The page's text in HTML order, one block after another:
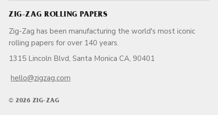
ZIG-ZAG ROLLING PAPERS
Zig-Zag has been manufacturing the world's most iconic
rolling papers for over 140 years.
1315 Lincoln Blvd, Santa Monica CA, 90401
hello@zigzag.com
© 2026 ZIG-ZAG